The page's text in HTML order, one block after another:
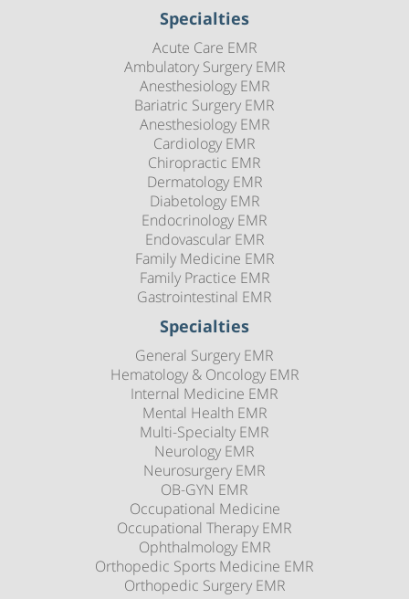
Specialties
Acute Care EMR
Ambulatory Surgery EMR
Anesthesiology EMR
Bariatric Surgery EMR
Anesthesiology EMR
Cardiology EMR
Chiropractic EMR
Dermatology EMR
Diabetology EMR
Endocrinology EMR
Endovascular EMR
Family Medicine EMR
Family Practice EMR
Gastrointestinal EMR
Specialties
General Surgery EMR
Hematology & Oncology EMR
Internal Medicine EMR
Mental Health EMR
Multi-Specialty EMR
Neurology EMR
Neurosurgery EMR
OB-GYN EMR
Occupational Medicine
Occupational Therapy EMR
Ophthalmology EMR
Orthopedic Sports Medicine EMR
Orthopedic Surgery EMR